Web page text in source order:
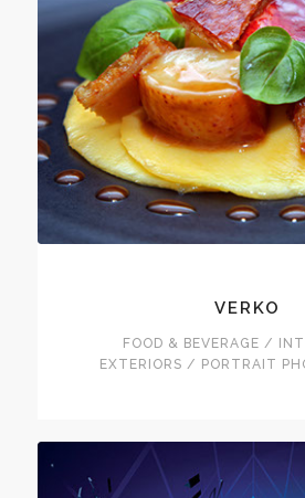
VERKO
FOOD & BEVERAGE /
EXTERIORS / PORTRAIT